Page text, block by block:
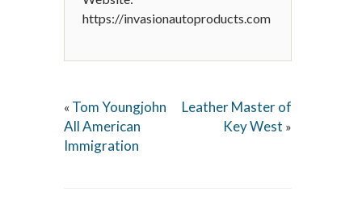
https://invasionautoproducts.com
« Tom Youngjohn
All American
Immigration
Leather Master of
Key West »